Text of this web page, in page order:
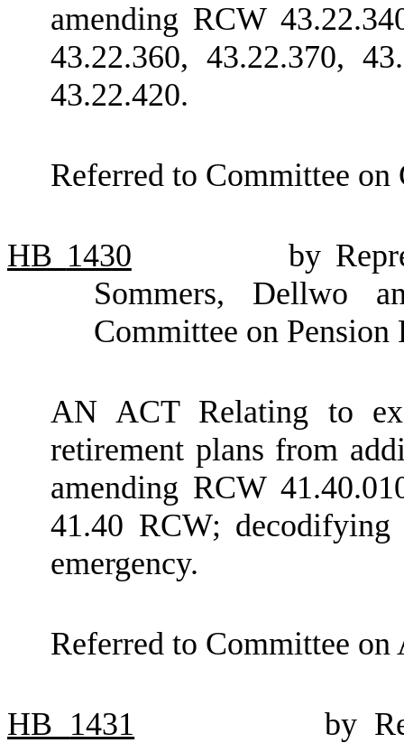
amending RCW
43.22.360, 43.22.370,
43.22.420.
Referred to Committee
HB 1430
by
Sommers, Dellwo
Committee on Pension
AN ACT Relating to
retirement plans from
amending RCW
41.40 RCW;
emergency.
Referred to Committee
HB 1431
by